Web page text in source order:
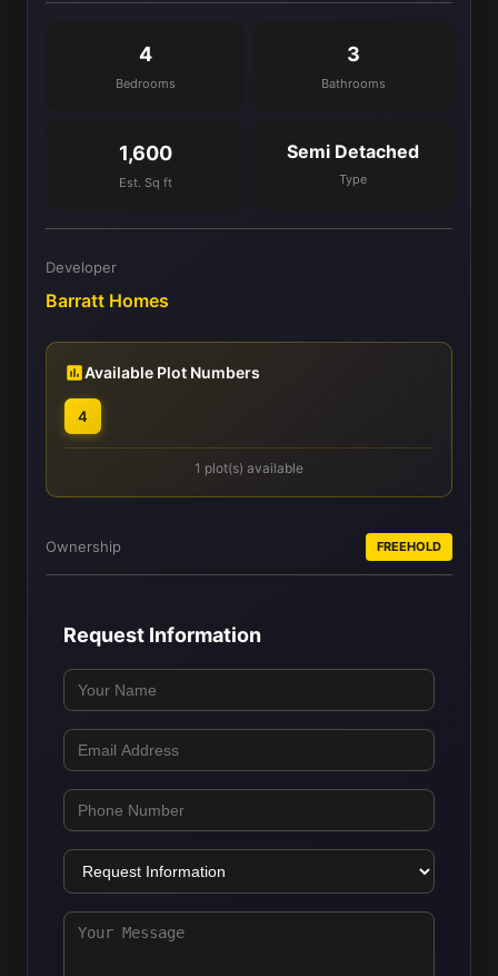
4
Bedrooms
3
Bathrooms
1,600
Est. Sq ft
Semi Detached
Type
Developer
Barratt Homes
Available Plot Numbers
4
1 plot(s) available
Ownership FREEHOLD
Request Information